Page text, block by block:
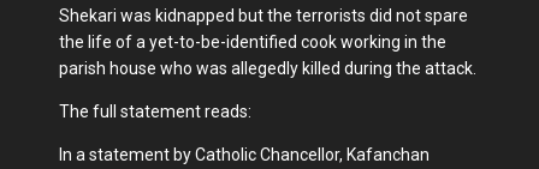
Shekari was kidnapped but the terrorists did not spare
the life of a yet-to-be-identified cook working in the
parish house who was allegedly killed during the attack.
The full statement reads:
In a statement by Catholic Chancellor, Kafanchan